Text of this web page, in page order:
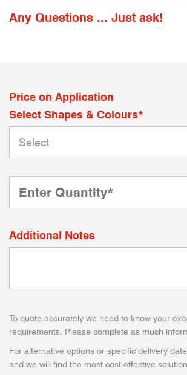
Any Questions ... Just ask!
Price on Application
Select Shapes & Colours*
Additional Notes
To quote accurately we need to know your
requirements. Please complete as much
For alternative options or specific delivery
and we will find the most cost effective